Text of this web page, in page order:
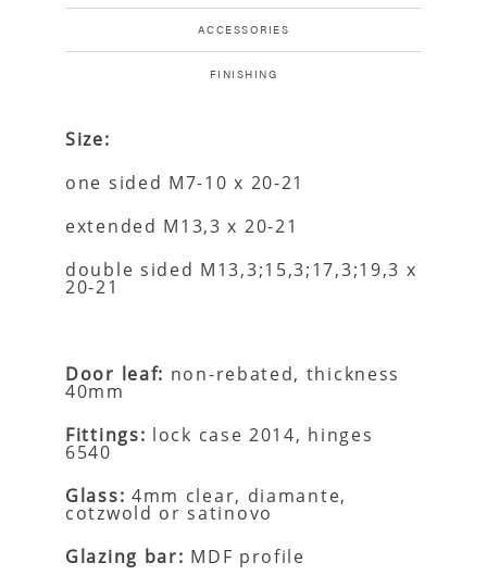
ACCESSORIES
FINISHING
Size:
one sided M7-10 x 20-21
extended M13,3 x 20-21
double sided M13,3;15,3;17,3;19,3 x
20-21
Door leaf: non-rebated, thickness
40mm
Fittings: lock case 2014, hinges
6540
Glass: 4mm clear, diamante,
cotzwold or satinovo
Glazing bar: MDF profile